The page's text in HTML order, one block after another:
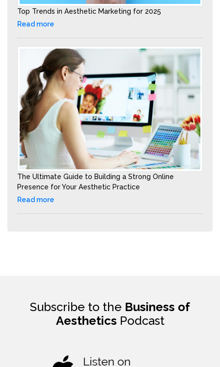
Top Trends in Aesthetic Marketing for 2025
Read more
The Ultimate Guide to Building a Strong Online
Presence for Your Aesthetic Practice
Read more
Subscribe to the Business of
Aesthetics Podcast